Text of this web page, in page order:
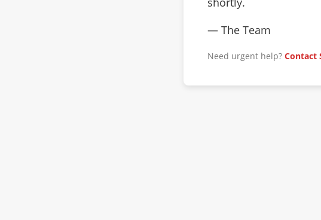
— The Team
Need urgent help? Contact